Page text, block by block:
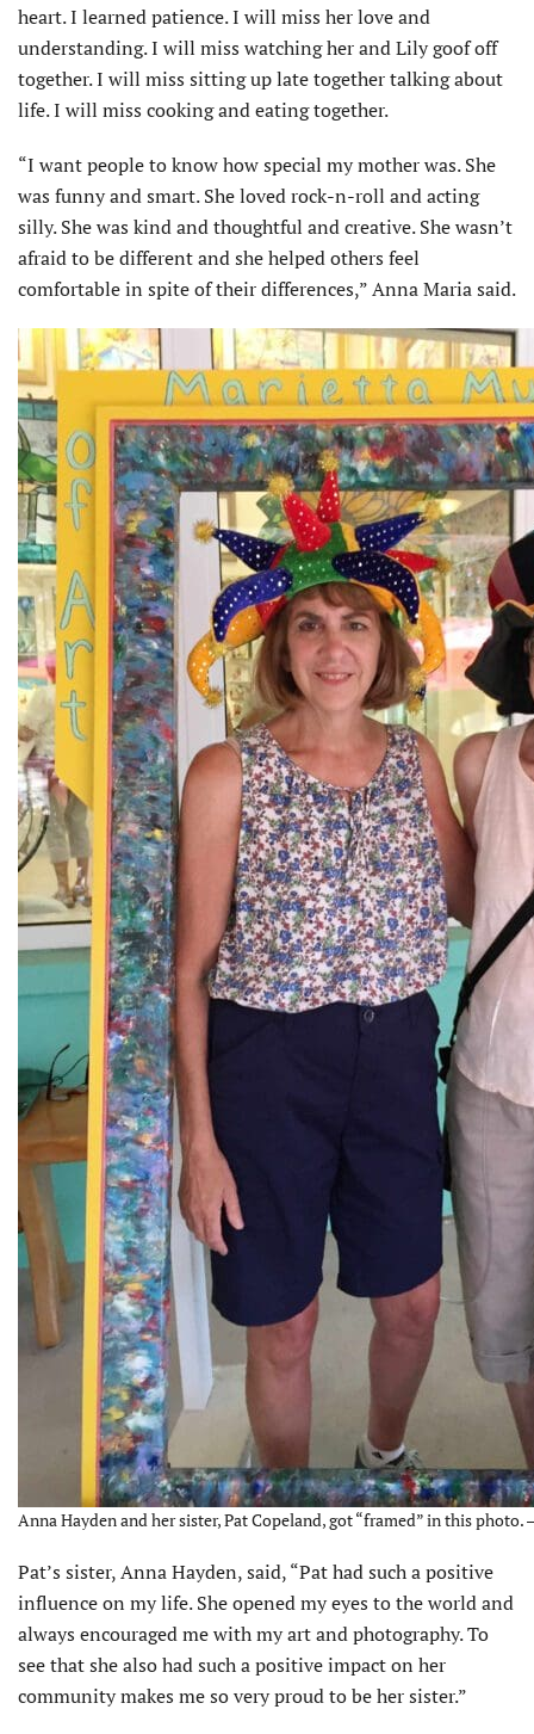
heart. I learned patience. I will miss her love and
understanding. I will miss watch­ing her and Lily goof off
together. I will miss sitting up late together talking about
life. I will miss cooking and eating together.
“I want people to know how special my mother was. She
was funny and smart. She loved rock-n-roll and acting
silly. She was kind and thought­ful and creative. She wasn’t
afraid to be different and she helped others feel
comfortable in spite of their differ­ences,” Anna Maria said.
Anna Hayden and her sister, Pat Copeland, got “framed” in this
Pat’s sister, Anna Hayden, said, “Pat had such a positive
influence on my life. She opened my eyes to the world and
always encouraged me with my art and photography. To
see that she also had such a positive impact on her
community makes me so very proud to be her sister.”